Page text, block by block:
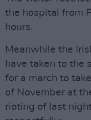
the hospital from
hours.
Meanwhile the
have taken to the
for a march to
of November at
rioting of last